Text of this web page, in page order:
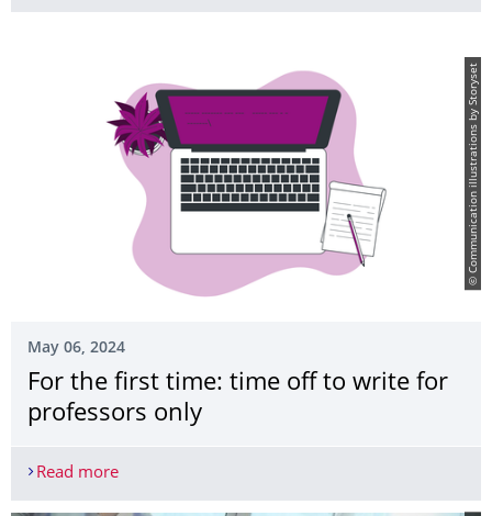
© Communication illustrations by Storyset
May 06, 2024
For the first time: time off to write for
professors only
Read moreFor the first time: time off to write for professors